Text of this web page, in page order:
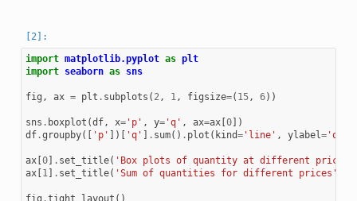
import matplotlib.pyplot as plt
import seaborn as sns
fig , ax = plt . subplots ( 2, 1, figsize=( 15, 6))
sns . boxplot (df, x='p' , y='q' , ax=ax[ 0])
df.groupby([ 'p' ])[ 'q' . sum() . plot ( kind='line' , ylabel='q'
ax[ 0] . set_title( 'Box plots of quantity at different prices'
ax[ 1] . set_title( 'Sum of quantities for different prices'